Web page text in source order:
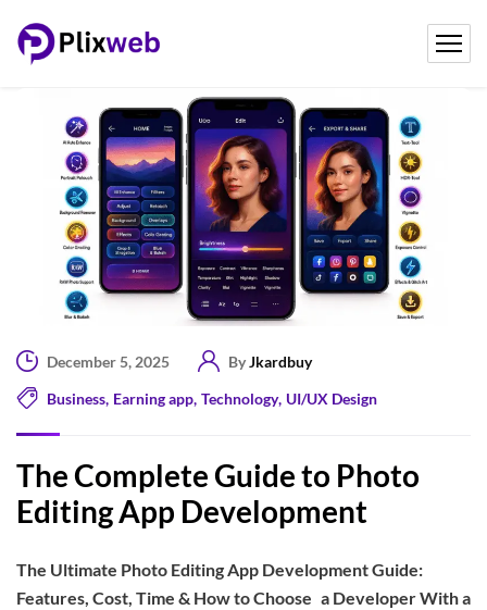
December 5, 2025 ByJkardbuy
Business, Earning app, Technology, UI/UX Design
The Complete Guide to Photo
Editing App Development
The Ultimate Photo Editing App Development Guide:
Features, Cost, Time & How to Choose a Developer With a